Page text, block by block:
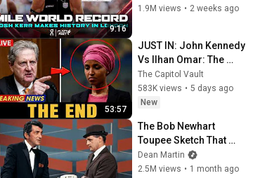
9:16
win at London Diamond
1.9M views • 2 weeks ago
53:57
JUST IN: John Kennedy
Vs Ilhan Omar: The
Financial Evidence
Nobody Saw Coming
The Capitol Vault
583K views • 5 days ago
New
The Bob Newhart
Toupee Sketch That
Broke Dean Martin
Dean Martin
2.5M views • 1 month ago